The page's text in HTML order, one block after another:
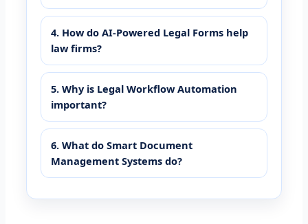
4. How do AI-Powered Legal Forms help
law firms?
5. Why is Legal Workflow Automation
important?
6. What do Smart Document
Management Systems do?